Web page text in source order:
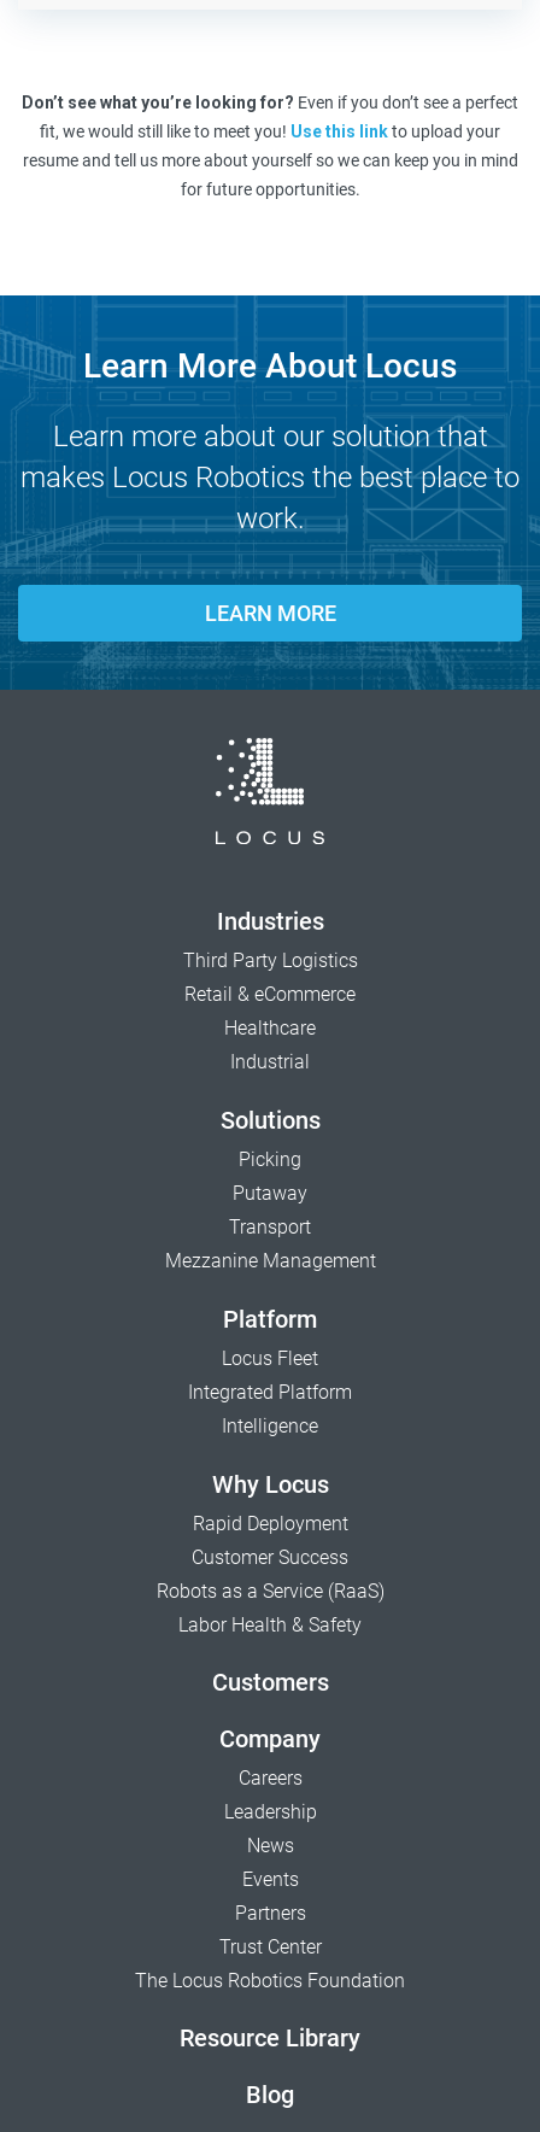
Don’t see what you’re looking for? Even if you don’t see a perfect
fit, we would still like to meet you! Use this linkto upload your
resume and tell us more about yourself so we can keep you in mind
for future opportunities.
Learn More About Locus
Learn more about our solution that
makes Locus Robotics the best place to
work.
LEARN MORE
Industries
Third Party Logistics
Retail & eCommerce
Healthcare
Industrial
Solutions
Picking
Putaway
Transport
Mezzanine Management
Platform
Locus Fleet
Integrated Platform
Intelligence
Why Locus
Rapid Deployment
Customer Success
Robots as a Service (RaaS)
Labor Health & Safety
Customers
Company
Careers
Leadership
News
Events
Partners
Trust Center
The Locus Robotics Foundation
Resource Library
Blog